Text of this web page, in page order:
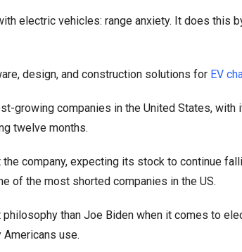
electric vehicles: range anxiety. It does this
design, and construction solutions for EV
growing companies in the United States, with
twelve months.
company, expecting its stock to continue
of the most shorted companies in the US.
than Joe Biden when it comes to
use.